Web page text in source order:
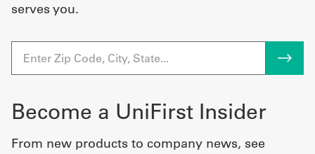
serves you.
Become a UniFirst Insider
From new products to company news, see